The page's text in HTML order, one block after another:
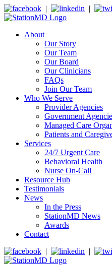
| |
About
Our Story
Our Team
Our Board
Our Clinicians
FAQs
Join Our Team
Who We Serve
Provider Agencies
Government
Managed Care
Patients and
Services
24/7 Urgent Care
Behavioral Health
Nurse On-Call
Resource Hub
Testimonials
News
In the Press
StationMD News
Awards
Contact
|
|